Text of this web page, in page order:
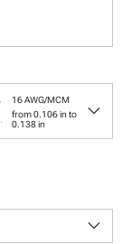
16 AWG/MCM
from 0.106 in to
0.138 in
keyboard_arrow_down
keyboard_arrow_down